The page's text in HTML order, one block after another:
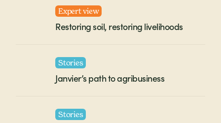
Expert view
Restoring soil, restoring livelihoods
Stories
Janvier’s path to agribusiness
Stories